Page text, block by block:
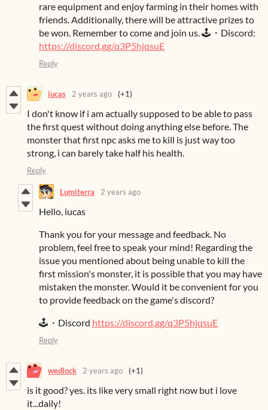
rare equipment and enjoy farming in their homes with
friends. Additionally, there will be attractive prizes to
be won. Remember to come and join us. 🕹️・Discord:
https://discord.gg/q3P5hjqsuE
Reply
iucas 2 years ago (+1)
I don't know if i am actually supposed to be able to pass
the first quest without doing anything else before. The
monster that first npc asks me to kill is just way too
strong, i can barely take half his health.
Reply
Lumiterra 2 years ago
Hello, iucas
Thank you for your message and feedback. No
problem, feel free to speak your mind! Regarding the
issue you mentioned about being unable to kill the
first mission's monster, it is possible that you may have
mistaken the monster. Would it be convenient for you
to provide feedback on the game's discord?
🕹️・Discord https://discord.gg/q3P5hjqsuE
Reply
wedlock 2 years ago (+1)
is it good? yes. its like very small right now but i love
it...daily!